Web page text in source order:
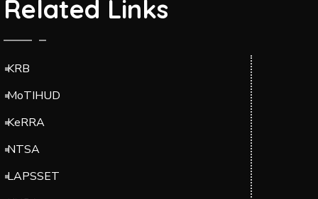
Related Links
KRB
MoTIHUD
KeRRA
NTSA
LAPSSET